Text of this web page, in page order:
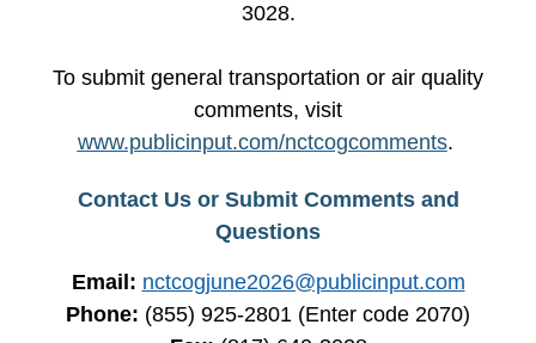
3028.
To submit general transportation or air quality
comments, visit
www.publicinput.com/nctcogcomments.
Contact Us or Submit Comments and
Questions
Email: nctcogjune2026@publicinput.com
Phone: (855) 925-2801 (Enter code 2070)